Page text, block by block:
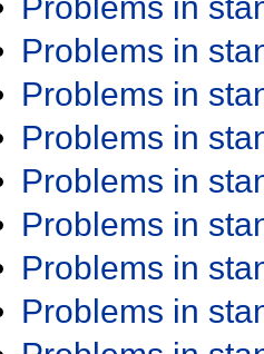
Problems in
Problems in
Problems in
Problems in
Problems in
Problems in
Problems in
Problems in